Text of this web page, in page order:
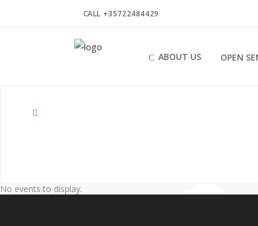
CALL +35722484429
ABOUT US OPEN
No events to display.